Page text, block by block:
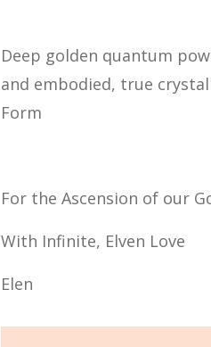
Deep golden quantum
and embodied, true
Form
For the Ascension of our
With Infinite, Elven Love
Elen